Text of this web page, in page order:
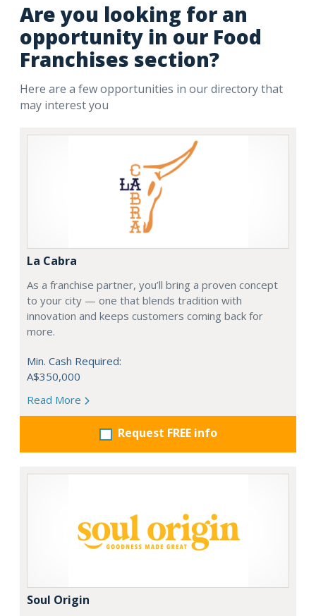
Are you looking for an
opportunity in our Food
Franchises section?
Here are a few opportunities in our directory that
may interest you
La Cabra
As a franchise partner, you’ll bring a proven concept
to your city — one that blends tradition with
innovation and keeps customers coming back for
more.
Min. Cash Required:
A$350,000
Read More
Request FREE info
Soul Origin